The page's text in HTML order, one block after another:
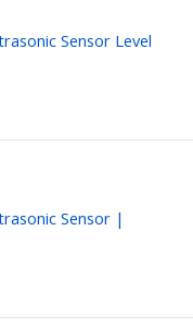
Sensor Level
Sensor |